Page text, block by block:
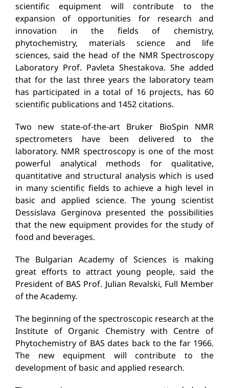
scientific equipment will contribute to the
expansion of opportunities for research and
innovation in the fields of chemistry,
phytochemistry, materials science and life
sciences, said the head of the NMR Spectroscopy
Laboratory Prof. Pavleta Shestakova. She added
that for the last three years the laboratory team
has participated in a total of 16 projects, has 60
scientific publications and 1452 citations.
Two new state-of-the-art Bruker BioSpin NMR
spectrometers have been delivered to the
laboratory. NMR spectroscopy is one of the most
powerful analytical methods for qualitative,
quantitative and structural analysis which is used
in many scientific fields to achieve a high level in
basic and applied science. The young scientist
Dessislava Gerginova presented the possibilities
that the new equipment provides for the study of
food and beverages.
The Bulgarian Academy of Sciences is making
great efforts to attract young people, said the
President of BAS Prof. Julian Revalski, Full Member
of the Academy.
The beginning of the spectroscopic research at the
Institute of Organic Chemistry with Centre of
Phytochemistry of BAS dates back to the far 1966.
The new equipment will contribute to the
development of basic and applied research.